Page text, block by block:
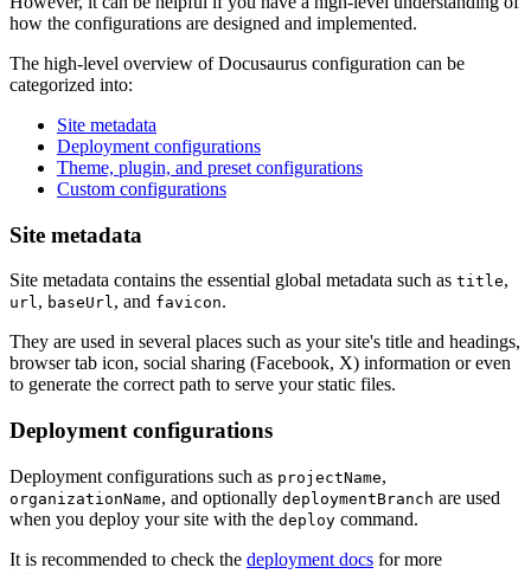
how the configurations are designed and implemented.
The high-level overview of Docusaurus configuration can be
categorized into:
Site metadata
Deployment configurations
Theme, plugin, and preset configurations
Custom configurations
Site metadata
Site metadata contains the essential global metadata such as title,
url, baseUrl, and favicon.
They are used in several places such as your site's title and headings,
browser tab icon, social sharing (Facebook, X) information or even
to generate the correct path to serve your static files.
Deployment configurations
Deployment configurations such as projectName,
organizationName, and optionally deploymentBranch are used
when you deploy your site with the deploy command.
It is recommended to check the deployment docs for more